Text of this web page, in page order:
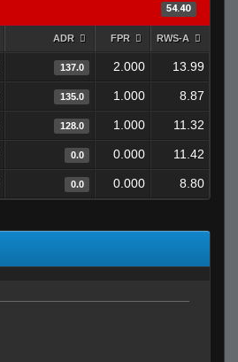
54.40
ADR FPR RWS-A
137.0 2.000 13.99
135.0 1.000 8.87
128.0 1.000 11.32
0.0 0.000 11.42
0.0 0.000 8.80